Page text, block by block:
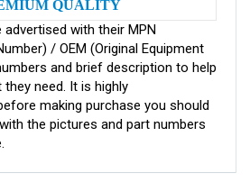
QUALITY
with their MPN
/ OEM (Original Equipment
and brief description to help
need. It is highly
making purchase you should
the pictures and part numbers